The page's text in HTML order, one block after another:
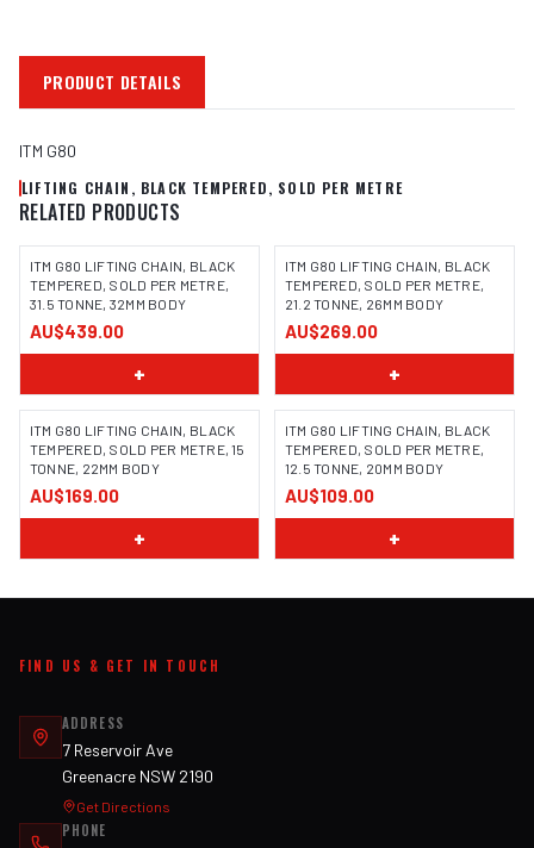
PRODUCT DETAILS
ITM G80
LIFTING CHAIN, BLACK TEMPERED, SOLD PER METRE
RELATED PRODUCTS
ITM G80 LIFTING CHAIN, BLACK
TEMPERED, SOLD PER METRE,
31.5 TONNE, 32MM BODY
AU$439.00
+
ITM G80 LIFTING CHAIN, BLACK
TEMPERED, SOLD PER METRE,
21.2 TONNE, 26MM BODY
AU$269.00
+
ITM G80 LIFTING CHAIN, BLACK
TEMPERED, SOLD PER METRE, 15
TONNE, 22MM BODY
AU$169.00
+
ITM G80 LIFTING CHAIN, BLACK
TEMPERED, SOLD PER METRE,
12.5 TONNE, 20MM BODY
AU$109.00
+
FIND US & GET IN TOUCH
ADDRESS
7 Reservoir Ave
Greenacre NSW 2190
Get Directions
PHONE